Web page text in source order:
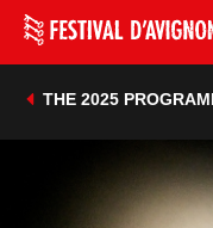
THE 2025